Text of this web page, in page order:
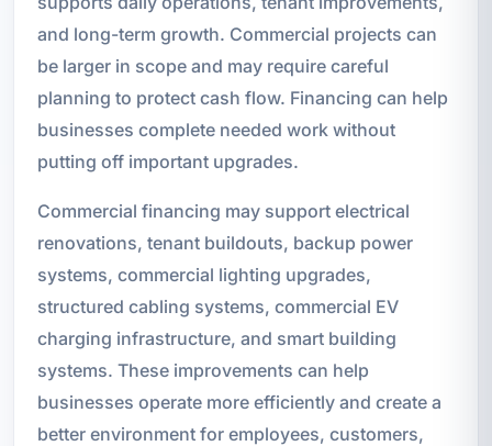
and long-term growth. Commercial projects can
be larger in scope and may require careful
planning to protect cash flow. Financing can help
businesses complete needed work without
putting off important upgrades.
Commercial financing may support electrical
renovations, tenant buildouts, backup power
systems, commercial lighting upgrades,
structured cabling systems, commercial EV
charging infrastructure, and smart building
systems. These improvements can help
businesses operate more efficiently and create a
better environment for employees, customers,